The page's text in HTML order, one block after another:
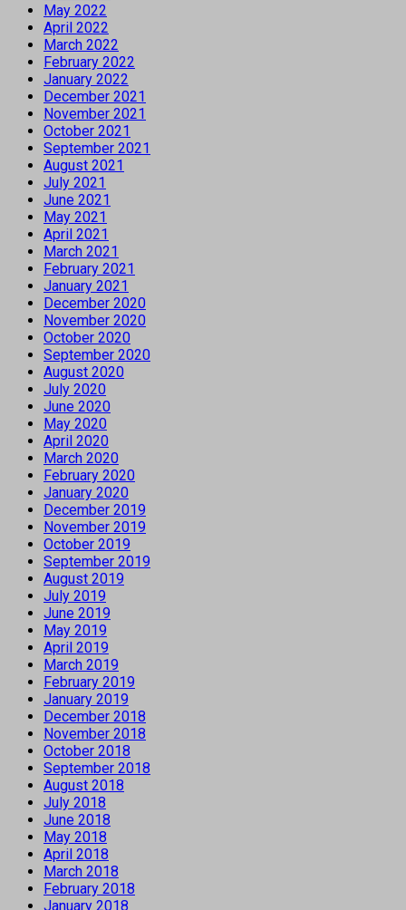
May 2022
April 2022
March 2022
February 2022
January 2022
December 2021
November 2021
October 2021
September 2021
August 2021
July 2021
June 2021
May 2021
April 2021
March 2021
February 2021
January 2021
December 2020
November 2020
October 2020
September 2020
August 2020
July 2020
June 2020
May 2020
April 2020
March 2020
February 2020
January 2020
December 2019
November 2019
October 2019
September 2019
August 2019
July 2019
June 2019
May 2019
April 2019
March 2019
February 2019
January 2019
December 2018
November 2018
October 2018
September 2018
August 2018
July 2018
June 2018
May 2018
April 2018
March 2018
February 2018
January 2018